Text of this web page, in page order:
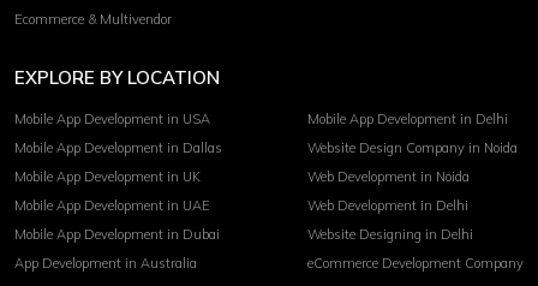
Ecommerce & Multivendor
EXPLORE BY LOCATION
Mobile App Development in USA
Mobile App Development in Dallas
Mobile App Development in UK
Mobile App Development in UAE
Mobile App Development in Dubai
App Development in Australia
Mobile App Development in Delhi
Website Design Company in Noida
Web Development in Noida
Web Development in Delhi
Website Designing in Delhi
eCommerce Development Company